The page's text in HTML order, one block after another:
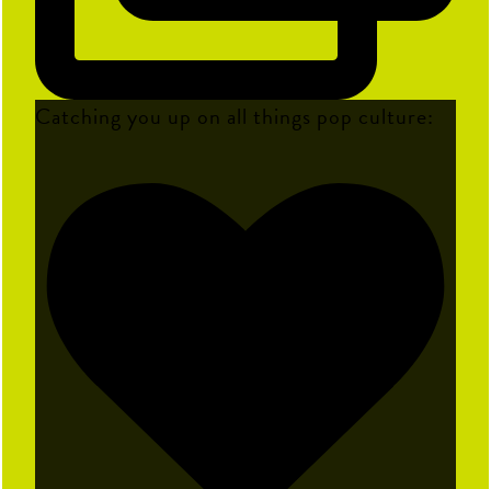
Catching you up on all things pop culture: